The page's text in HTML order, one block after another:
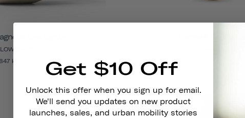
Bike Lights
GREY
kr
Get $10 Off
Unlock this offer when you sign up for email.
We'll send you updates on new product
launches, sales, and urban mobility stories